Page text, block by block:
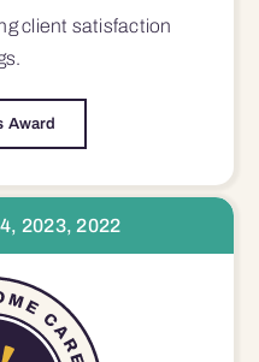
client satisfaction
Award
2023, 2022